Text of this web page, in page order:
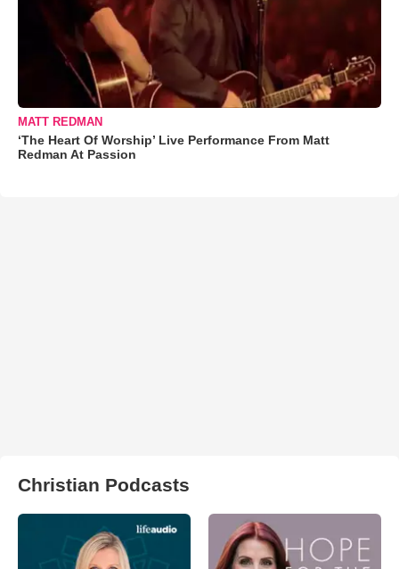
MATT REDMAN
‘The Heart Of Worship’ Live Performance From Matt
Redman At Passion
Christian Podcasts